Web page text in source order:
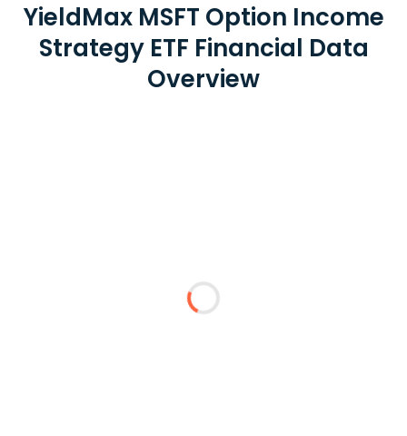
YieldMax MSFT Option Income
Strategy ETF Financial Data
Overview